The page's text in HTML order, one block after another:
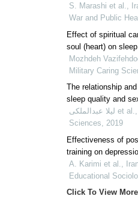
perma well-being
perspective on the
veterans' children
S. Marashi et al.,
War and Public
Effect of spiritual
soul (heart) on
traumatic stress
Mozhdeh
Military Caring
The relationship
sleep quality and
secondary post-
disorder among
لیلا عبدالملکی et al., Military Caring
Sciences, 2019
Effectiveness of
training on
students
A. Karimi et al.,
Educational
Click To View